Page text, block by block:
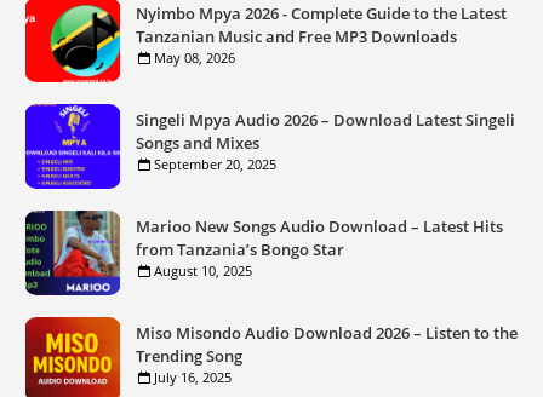
Nyimbo Mpya 2026 - Complete Guide to the Latest
Tanzanian Music and Free MP3 Downloads
May 08, 2026
Singeli Mpya Audio 2026 – Download Latest Singeli
Songs and Mixes
September 20, 2025
Marioo New Songs Audio Download – Latest Hits
from Tanzania’s Bongo Star
August 10, 2025
Miso Misondo Audio Download 2026 – Listen to the
Trending Song
July 16, 2025